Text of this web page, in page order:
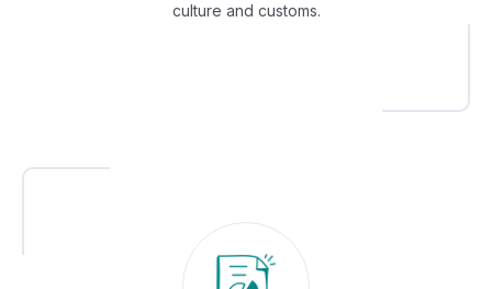
culture and customs.